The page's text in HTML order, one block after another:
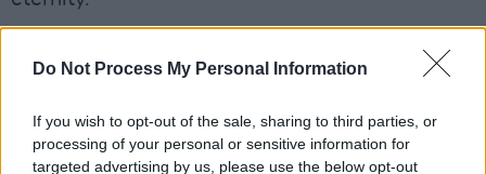
Do Not Process My Personal Information
If you wish to opt-out of the sale, sharing to third parties, or
processing of your personal or sensitive information for
targeted advertising by us, please use the below opt-out
esque ambient soundscape that runs for eight-
and-a-half minutes, while ‘Mott St 1992’ would